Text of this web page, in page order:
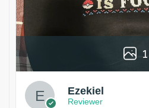
1
Ezekiel
Reviewer